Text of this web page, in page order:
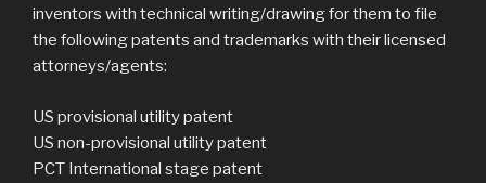
inventors with technical writing/drawing for them to file
the following patents and trademarks with their licensed
attorneys/agents:
US provisional utility patent
US non-provisional utility patent
PCT International stage patent